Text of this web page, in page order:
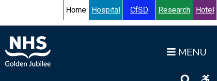
Accessibility HelpTurn High Contrast Mode On
Home Hospital CfSD Research Hotel